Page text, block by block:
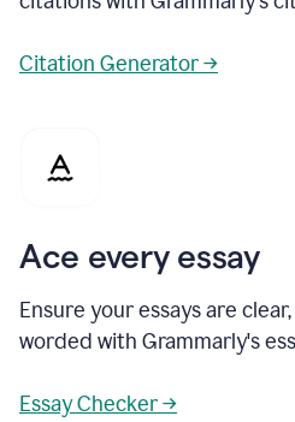
Citation Generator →
Ace every essay
Ensure your essays are
worded with Grammarly's
Essay Checker →